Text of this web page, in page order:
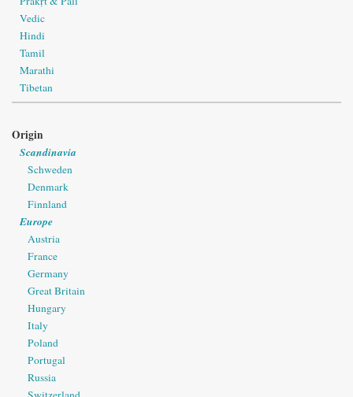
Vedic
Hindi
Tamil
Marathi
Tibetan
Origin
Scandinavia
Schweden
Denmark
Finnland
Europe
Austria
France
Germany
Great Britain
Hungary
Italy
Poland
Portugal
Russia